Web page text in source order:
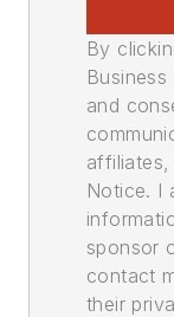
By
and
Notice. I
sponsor
contact
their